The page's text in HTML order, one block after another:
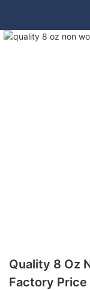
Quality 8 Oz
Factory Price